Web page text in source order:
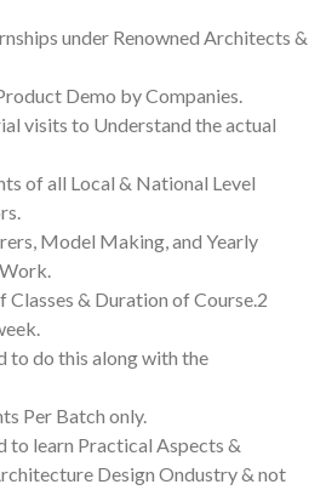
under Renowned Architects &
Demo by Companies.
visits to Understand the actual
of all Local & National Level
Model Making, and Yearly
& Duration of Course.2
to do this along with the
Per Batch only.
to learn Practical Aspects &
Design Ondustry & not